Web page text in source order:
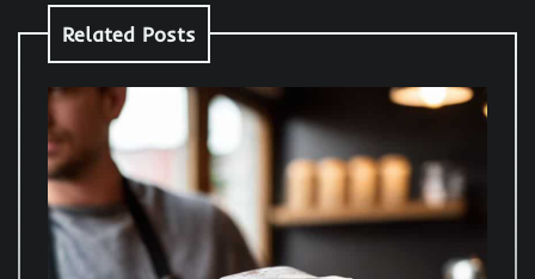
Related Posts